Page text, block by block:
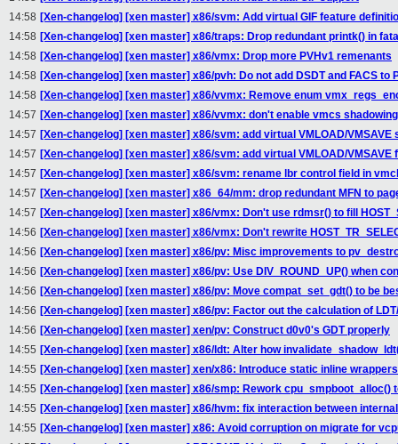
14:58 [Xen-changelog] [xen master] x86/svm: Add virtual GIF feature
14:58 [Xen-changelog] [xen master] x86/traps: Drop redundant printk() in
14:58 [Xen-changelog] [xen master] x86/vmx: Drop more PVHv1 remenants
14:58 [Xen-changelog] [xen master] x86/pvh: Do not add DSDT and FACS to
14:58 [Xen-changelog] [xen master] x86/vvmx: Remove enum
14:57 [Xen-changelog] [xen master] x86/vvmx: don't enable vmcs
14:57 [Xen-changelog] [xen master] x86/svm: add virtual VMLOAD/VMSAVE
14:57 [Xen-changelog] [xen master] x86/svm: add virtual VMLOAD/VMSAVE
14:57 [Xen-changelog] [xen master] x86/svm: rename lbr control field in
14:57 [Xen-changelog] [xen master] x86_64/mm: drop redundant MFN to
14:57 [Xen-changelog] [xen master] x86/vmx: Don't use rdmsr() to fill
14:56 [Xen-changelog] [xen master] x86/vmx: Don't rewrite
14:56 [Xen-changelog] [xen master] x86/pv: Misc improvements to
14:56 [Xen-changelog] [xen master] x86/pv: Use DIV_ROUND_UP() when
14:56 [Xen-changelog] [xen master] x86/pv: Move compat_set_gdt() to be
14:56 [Xen-changelog] [xen master] x86/pv: Factor out the calculation of
14:56 [Xen-changelog] [xen master] xen/pv: Construct d0v0's GDT properly
14:55 [Xen-changelog] [xen master] x86/ldt: Alter how
14:55 [Xen-changelog] [xen master] xen/x86: Introduce static inline
14:55 [Xen-changelog] [xen master] x86/smp: Rework cpu_smpboot_alloc()
14:55 [Xen-changelog] [xen master] x86/hvm: fix interaction between
14:55 [Xen-changelog] [xen master] x86: Avoid corruption on migrate for